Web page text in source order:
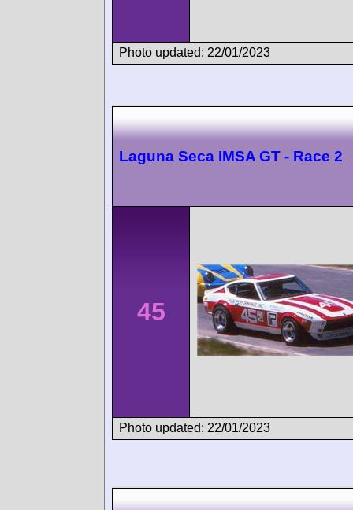
Photo updated: 22/01/2023
Laguna Seca IMSA GT - Race 2
45
Photo updated: 22/01/2023